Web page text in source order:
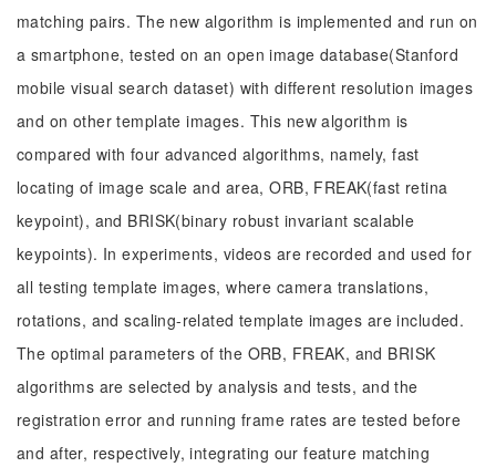
matching pairs. The new algorithm is implemented and run on
a smartphone, tested on an open image database(Stanford
mobile visual search dataset) with different resolution images
and on other template images. This new algorithm is
compared with four advanced algorithms, namely, fast
locating of image scale and area, ORB, FREAK(fast retina
keypoint), and BRISK(binary robust invariant scalable
keypoints). In experiments, videos are recorded and used for
all testing template images, where camera translations,
rotations, and scaling-related template images are included.
The optimal parameters of the ORB, FREAK, and BRISK
algorithms are selected by analysis and tests, and the
registration error and running frame rates are tested before
and after, respectively, integrating our feature matching